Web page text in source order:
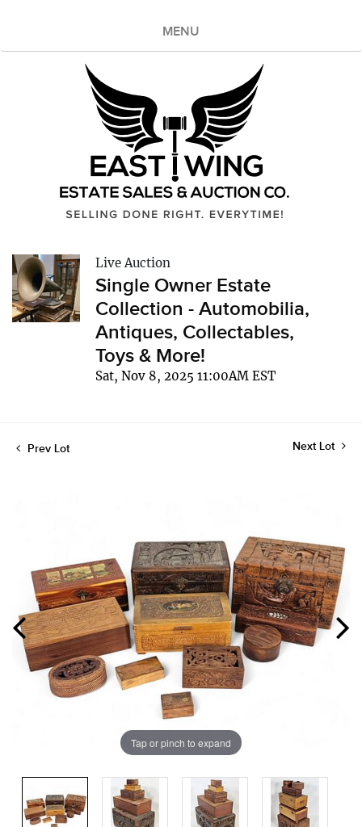
MENU
Live Auction
Single Owner Estate
Collection - Automobilia,
Antiques, Collectables,
Toys & More!
Sat, Nov 8, 2025 11:00AM EST
Prev Lot Next Lot
Tap or pinch to expand